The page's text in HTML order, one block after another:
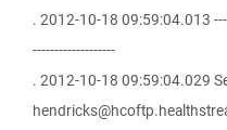
. 2012-10-18 09:59:04.013
-------------------
. 2012-10-18 09:59:04.029